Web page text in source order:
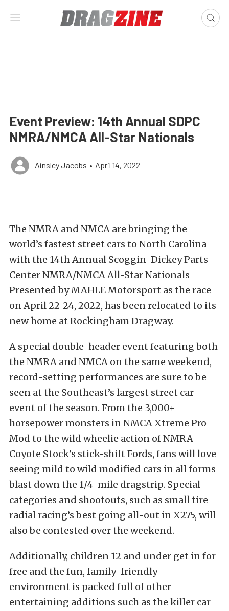
Event Preview: 14th Annual SDPC
NMRA/NMCA All-Star Nationals
Ainsley Jacobs • April 14, 2022
The NMRA and NMCA are bringing the
world’s fastest street cars to North Carolina
with the 14th Annual Scoggin-Dickey Parts
Center NMRA/NMCA All-Star Nationals
Presented by MAHLE Motorsport as the race
on April 22-24, 2022, has been relocated to its
new home at Rockingham Dragway.
A special double-header event featuring both
the NMRA and NMCA on the same weekend,
record-setting performances are sure to be
seen at the Southeast’s largest street car
event of the season. From the 3,000+
horsepower monsters in NMCA Xtreme Pro
Mod to the wild wheelie action of NMRA
Coyote Stock’s stick-shift Fords, fans will love
seeing mild to wild modified cars in all forms
blast down the 1/4-mile dragstrip. Special
categories and shootouts, such as small tire
radial racing’s best going all-out in X275, will
also be contested over the weekend.
Additionally, children 12 and under get in for
free and the fun, family-friendly
environment is packed full of other
entertaining additions such as the killer car